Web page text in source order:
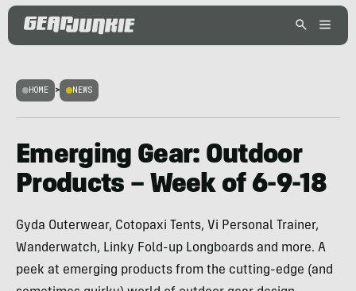
HOME > NEWS
Emerging Gear: Outdoor
Products – Week of 6-9-18
Gyda Outerwear, Cotopaxi Tents, Vi Personal Trainer,
Wanderwatch, Linky Fold-up Longboards and more. A
peek at emerging products from the cutting-edge (and